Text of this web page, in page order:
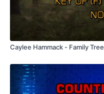
Caylee Hammack - Family Tree